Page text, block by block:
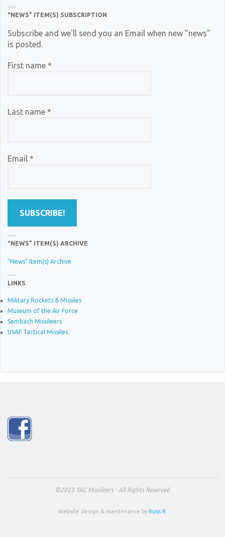
“NEWS” ITEM(S) SUBSCRIPTION
Subscribe and we'll send you an Email when new "news"
is posted.
First name *
Last name *
Email *
“NEWS” ITEM(S) ARCHIVE
"News" Item(s) Archive
LINKS
Military Rockets & Missiles
Museum of the Air Force
Sembach Missileers
USAF Tactical Missiles
©2023 TAC Missileers - All Rights Reserved
Website design & maintenance by Russ R.